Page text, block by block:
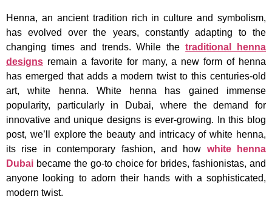
Henna, an ancient tradition rich in culture and symbolism,
has evolved over the years, constantly adapting to the
changing times and trends. While thetraditional henna
designs remain a favorite for many, a new form of henna
has emerged that adds a modern twist to this centuries-old
art, white henna. White henna has gained immense
popularity, particularly in Dubai, where the demand for
innovative and unique designs is ever-growing. In this blog
post, we’ll explore the beauty and intricacy of white henna,
its rise in contemporary fashion, and how white henna
Dubai became the go-to choice for brides, fashionistas, and
anyone looking to adorn their hands with a sophisticated,
modern twist.